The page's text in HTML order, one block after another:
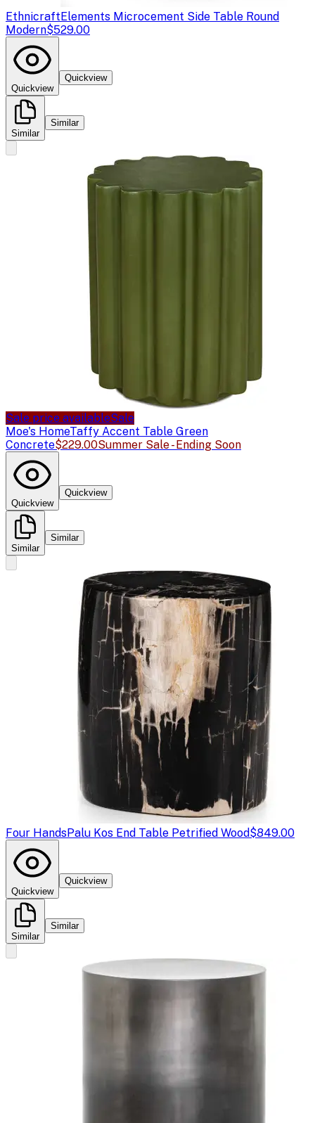
EthnicraftElements Microcement Side Table Round
Modern$529.00
Quickview
Quickview
Similar
Similar
Sale price availableSale
Moe's HomeTaffy Accent Table Green
Concrete$229.00Summer Sale - Ending Soon
Quickview
Quickview
Similar
Similar
Four HandsPalu Kos End Table Petrified Wood$849.00
Quickview
Quickview
Similar
Similar